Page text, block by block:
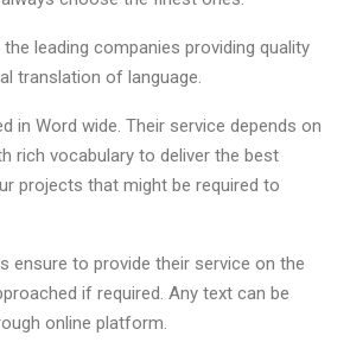
leading companies providing quality
translation of language.
in Word wide. Their service depends on
rich vocabulary to deliver the best
projects that might be required to
ensure to provide their service on the
if required. Any text can be
online platform.